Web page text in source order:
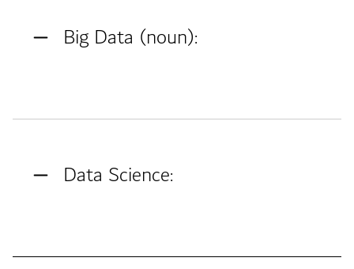
Big Data (noun):
Data Science: